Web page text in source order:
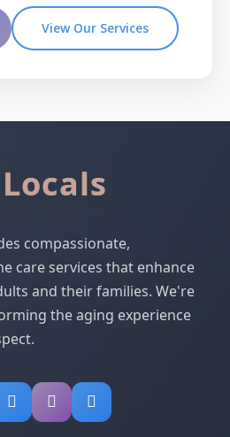
View Our Services
compassionate,
care services that enhance
and their families. We're
the aging experience